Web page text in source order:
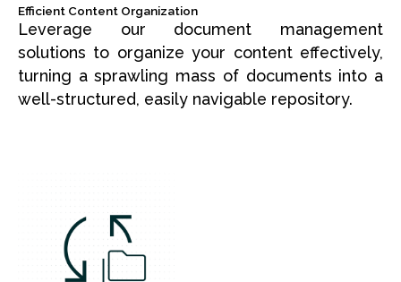
Efficient Content Organization
Leverage our document management
solutions to organize your content effectively,
turning a sprawling mass of documents into a
well-structured, easily navigable repository.